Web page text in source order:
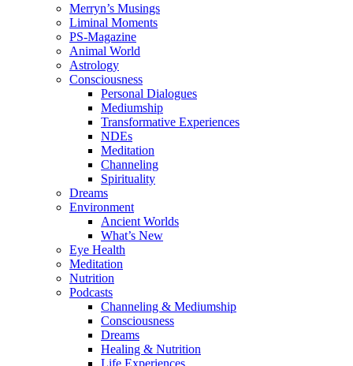
Merryn’s Musings
Liminal Moments
PS-Magazine
Animal World
Astrology
Consciousness
Personal Dialogues
Mediumship
Transformative Experiences
NDEs
Meditation
Channeling
Spirituality
Dreams
Environment
Ancient Worlds
What’s New
Eye Health
Meditation
Nutrition
Podcasts
Channeling & Mediumship
Consciousness
Dreams
Healing & Nutrition
Life Experiences